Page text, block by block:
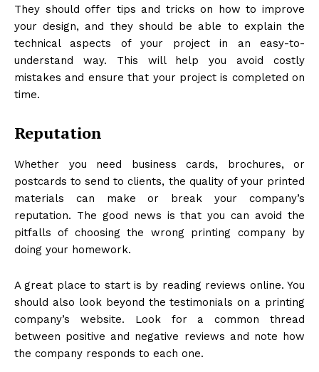
They should offer tips and tricks on how to improve
your design, and they should be able to explain the
technical aspects of your project in an easy-to-
understand way. This will help you avoid costly
mistakes and ensure that your project is completed on
time.
Reputation
Whether you need business cards, brochures, or
postcards to send to clients, the quality of your printed
materials can make or break your company’s
reputation. The good news is that you can avoid the
pitfalls of choosing the wrong printing company by
doing your homework.
A great place to start is by reading reviews online. You
should also look beyond the testimonials on a printing
company’s website. Look for a common thread
between positive and negative reviews and note how
the company responds to each one.